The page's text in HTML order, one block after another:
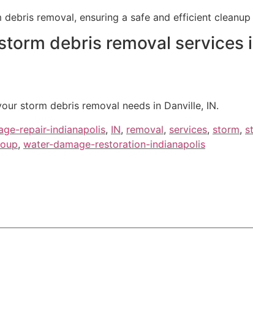
removal, ensuring a safe and efficient cleanup
debris removal services
storm debris removal needs in Danville, IN.
repair-indianapolis, IN, removal, services, storm,
, water-damage-restoration-indianapolis